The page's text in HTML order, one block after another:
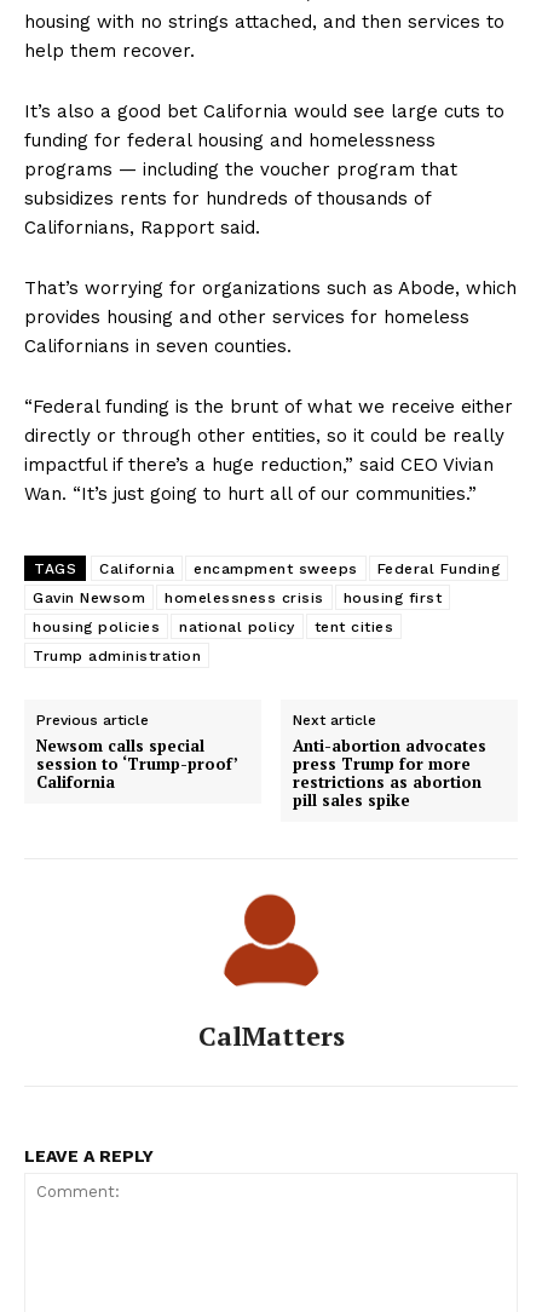
housing with no strings attached, and then services to
help them recover.
It’s also a good bet California would see large cuts to
funding for federal housing and homelessness
programs — including the voucher program that
subsidizes rents for hundreds of thousands of
Californians, Rapport said.
That’s worrying for organizations such as Abode, which
provides housing and other services for homeless
Californians in seven counties.
“Federal funding is the brunt of what we receive either
directly or through other entities, so it could be really
impactful if there’s a huge reduction,” said CEO Vivian
Wan. “It’s just going to hurt all of our communities.”
TAGS California encampment sweeps
Federal Funding
Gavin Newsom
homelessness crisis
housing first
housing policies
national policy
tent cities
Trump administration
Previous article
Newsom calls special
session to ‘Trump-proof’
California
Next article
Anti-abortion advocates
press Trump for more
restrictions as abortion
pill sales spike
CalMatters
LEAVE A REPLY